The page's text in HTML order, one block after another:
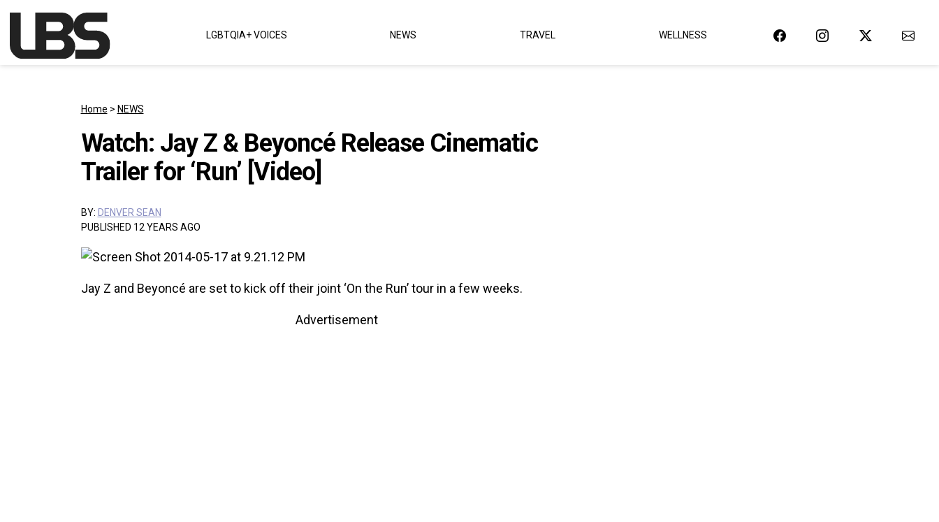
Main Navigation LGBTQIA+ VOICES NEWS TRAVEL WELLNESS
Home > NEWS
Watch: Jay Z & Beyoncé Release Cinematic
Trailer for ‘Run’ [Video]
BY: DENVER SEAN
PUBLISHED 12 YEARS AGO
Jay Z and Beyoncé are set to kick off their joint ‘On the Run’ tour in a few weeks.
Advertisement